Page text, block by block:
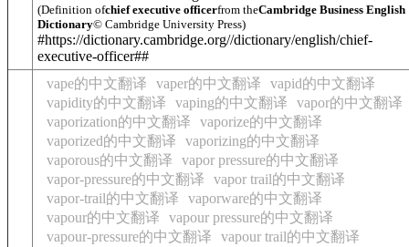
(Definition ofchief executive officerfrom theCambridge Business English
Dictionary© Cambridge University Press)
#https://dictionary.cambridge.org//dictionary/english/chief-
executive-officer##
vape的中文翻译 vaper的中文翻译
vapid的中文翻译
vapidity的中文翻译
vaping的中文翻译
vapor的中文翻译
vaporization的中文翻译
vaporize的中文翻译
vaporized的中文翻译
vaporizing的中文翻译
vaporous的中文翻译
vapor pressure的中文翻译
vapor-pressure的中文翻译
vapor trail的中文翻译
vapor-trail的中文翻译
vaporware的中文翻译
vapour的中文翻译
vapour pressure的中文翻译
vapour-pressure的中文翻译
vapour trail的中文翻译